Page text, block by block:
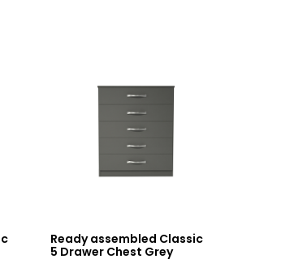
Ready assembled Classic
5 Drawer Chest Grey